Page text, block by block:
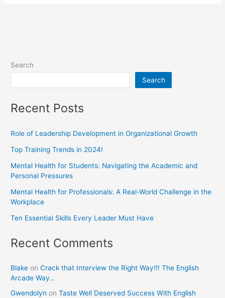
Search
Search
Recent Posts
Role of Leadership Development in Organizational Growth
Top Training Trends in 2024!
Mental Health for Students: Navigating the Academic and
Personal Pressures
Mental Health for Professionals: A Real-World Challenge in the
Workplace
Ten Essential Skills Every Leader Must Have
Recent Comments
Blake onCrack that Interview the Right Way!!! The English
Arcade Way…
Gwendolyn onTaste Well Deserved Success With English